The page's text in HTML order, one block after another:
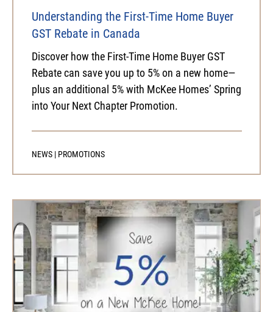
Understanding the First-Time Home Buyer
GST Rebate in Canada
Discover how the First-Time Home Buyer GST
Rebate can save you up to 5% on a new home—
plus an additional 5% with McKee Homes’ Spring
into Your Next Chapter Promotion.
NEWS| PROMOTIONS